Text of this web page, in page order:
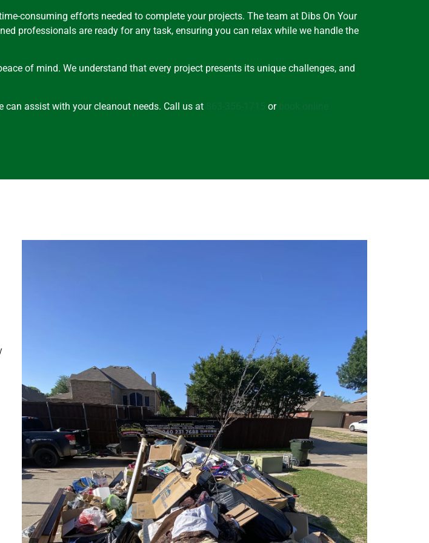
consuming efforts needed to complete your projects. The team at Dibs On Your
professionals are ready for any task, ensuring you can relax while we handle the
of mind. We understand that every project presents its unique challenges, and
assist with your cleanout needs. Call us at or